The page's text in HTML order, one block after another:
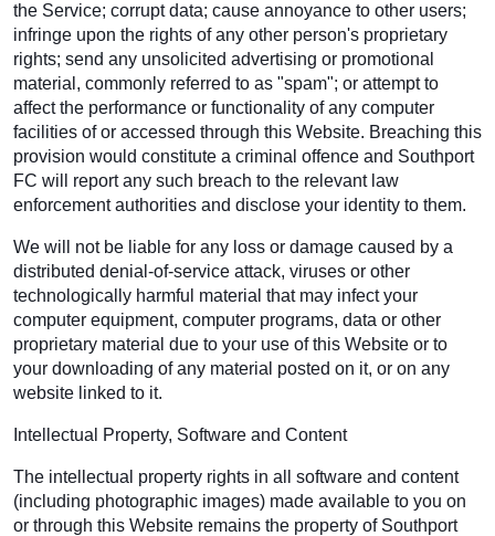
the Service; corrupt data; cause annoyance to other users;
infringe upon the rights of any other person's proprietary
rights; send any unsolicited advertising or promotional
material, commonly referred to as "spam"; or attempt to
affect the performance or functionality of any computer
facilities of or accessed through this Website. Breaching this
provision would constitute a criminal offence and Southport
FC will report any such breach to the relevant law
enforcement authorities and disclose your identity to them.
We will not be liable for any loss or damage caused by a
distributed denial-of-service attack, viruses or other
technologically harmful material that may infect your
computer equipment, computer programs, data or other
proprietary material due to your use of this Website or to
your downloading of any material posted on it, or on any
website linked to it.
Intellectual Property, Software and Content
The intellectual property rights in all software and content
(including photographic images) made available to you on
or through this Website remains the property of Southport